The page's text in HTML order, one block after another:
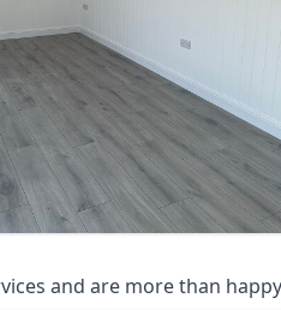
and are more than